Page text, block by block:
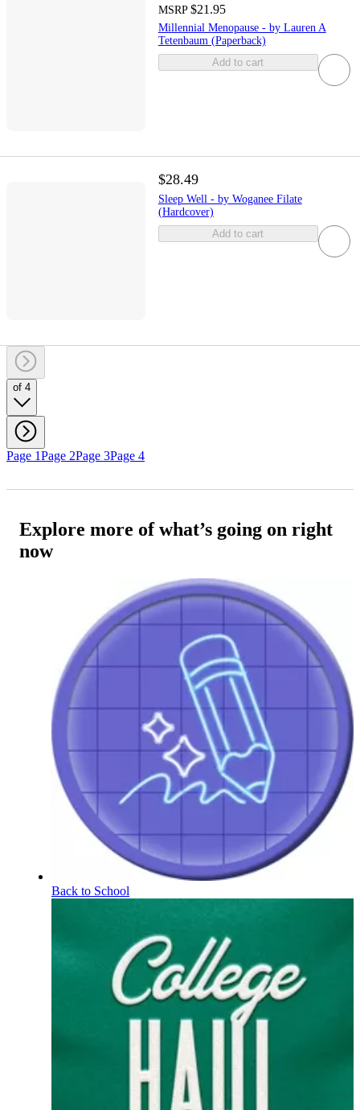
MSRP $21.95
Millennial Menopause - by Lauren A
Tetenbaum (Paperback)
Add to cart
$28.49
Sleep Well - by Woganee Filate
(Hardcover)
Add to cart
of 4
Page 1Page 2Page 3Page 4
Explore more of what’s going on right
now
Back to School